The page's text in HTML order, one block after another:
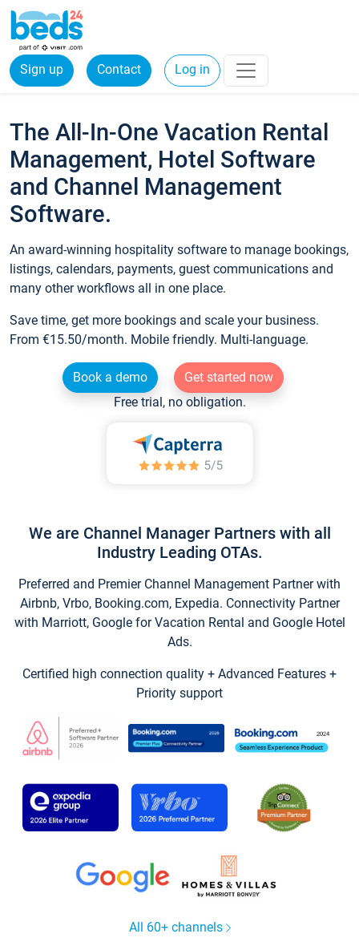
Sign up Contact Log in
The All-In-One Vacation Rental
Management, Hotel Software
and Channel Management
Software.
An award-winning hospitality software to manage bookings,
listings, calendars, payments, guest communications and
many other workflows all in one place.
Save time, get more bookings and scale your business.
From €15.50/month. Mobile friendly. Multi-language.
Book a demo
Get started now
Free trial, no obligation.
We are Channel Manager Partners with all
Industry Leading OTAs.
Preferred and Premier Channel Management Partner with
Airbnb, Vrbo, Booking.com, Expedia. Connectivity Partner
with Marriott, Google for Vacation Rental and Google Hotel
Ads.
Certified high connection quality + Advanced Features +
Priority support
All 60+ channels